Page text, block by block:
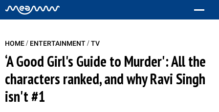
HOME/ ENTERTAINMENT/TV
‘A Good Girl's Guide to Murder': All the
characters ranked, and why Ravi Singh
isn't #1